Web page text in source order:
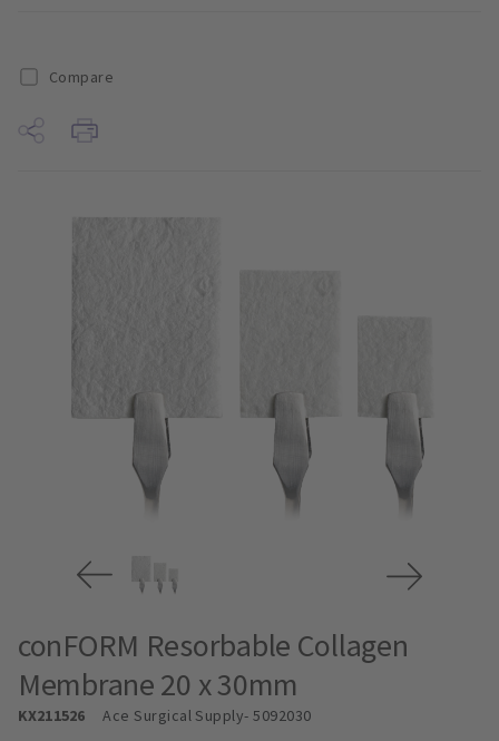
Compare
conFORM Resorbable Collagen
Membrane 20 x 30mm
KX211526 Ace Surgical Supply- 5092030